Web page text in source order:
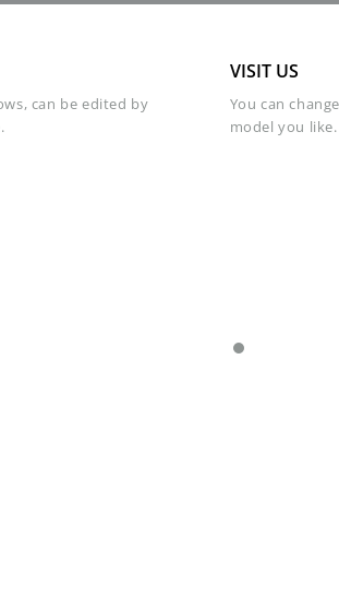
can be edited by
VISIT US
You can
model you like.